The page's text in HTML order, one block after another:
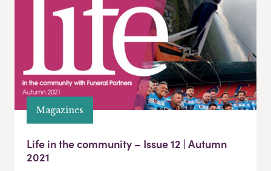
Magazines
Life in the community – Issue 12 | Autumn
2021